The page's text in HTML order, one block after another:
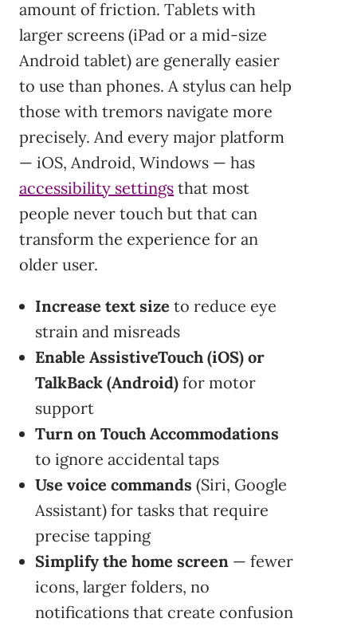
amount of friction. Tablets with
larger screens (iPad or a mid-size
Android tablet) are generally easier
to use than phones. A stylus can help
those with tremors navigate more
precisely. And every major platform
— iOS, Android, Windows — has
accessibility settings that most
people never touch but that can
transform the experience for an
older user.
Increase text size to reduce eye
strain and misreads
Enable AssistiveTouch (iOS) or
TalkBack (Android) for motor
support
Turn on Touch Accommodations
to ignore accidental taps
Use voice commands (Siri, Google
Assistant) for tasks that require
precise tapping
Simplify the home screen — fewer
icons, larger folders, no
notifications that create confusion